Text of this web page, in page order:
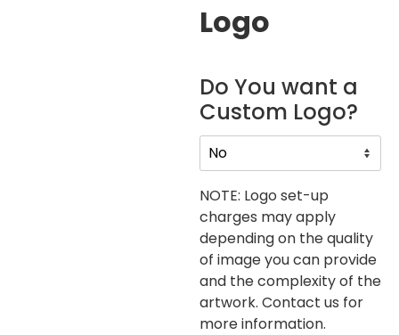
Logo
Do You want a
Custom Logo?
NOTE: Logo set-up
charges may apply
depending on the quality
of image you can provide
and the complexity of the
artwork. Contact us for
more information.